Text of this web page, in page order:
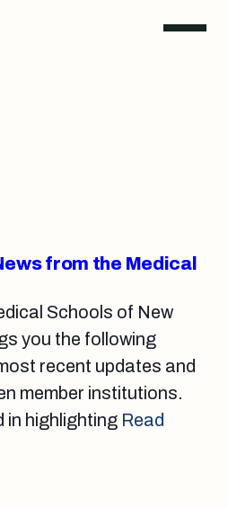
from the Medical
Schools of New
you the following
recent updates and
member institutions.
in highlighting Read